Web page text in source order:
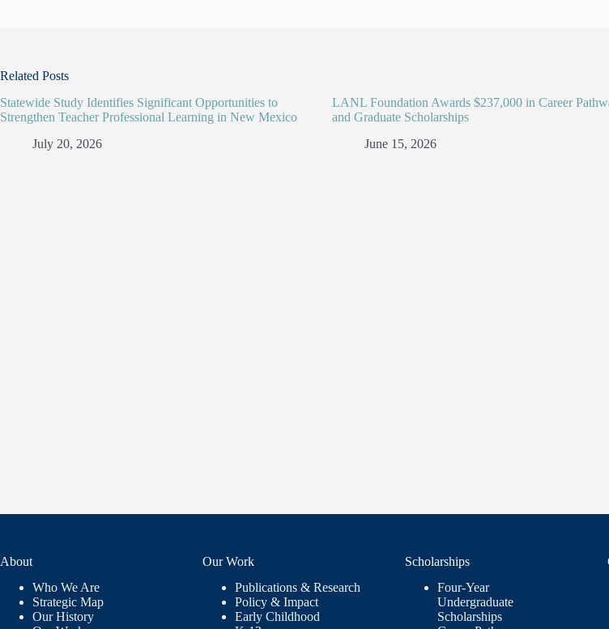
Related Posts
Statewide Study Identifies Significant Opportunities to
Strengthen Teacher Professional Learning in New Mexico
July 20, 2026
LANL Foundation Awards $237,000 in Career
and Graduate Scholarships
June 15, 2026
About
Who We Are
Strategic Map
Our History
Our Work
Publications & Research
Policy & Impact
Early Childhood
Scholarships
Four-Year
Undergraduate
Scholarships